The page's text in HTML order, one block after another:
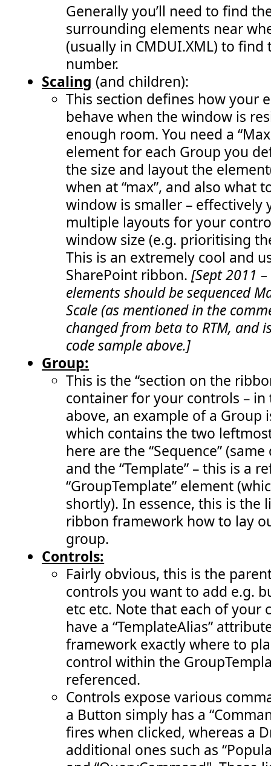
               visibleStatusIds.push(warnStatusId);
               enableRemoveStatusButton();
               RefreshCommandUI(); "
/>
<CommandUIHandler
Command
EnabledScript
171:
CommandAction="javascript:
172:
               visibleStatusIds.pop();
               RefreshCommandUI();"
/>
CommandUIHandler
Command="COB.Command.RemoveAllStatus"
EnabledScript
="javascript:
CommandAction="javascript:
               visibleStatusIds.length = 0;
               enableRemoveStatusButton();
               RefreshCommandUI();"
</ CommandUIHandlers>
CustomAction>
CustomAction
Id="COB.Command.RemoveLastStatus.CheckEnable"
ScriptBlock
="
var visibleStatusIds =
function enableRemoveStatusButton()  {
return (visibleStatusIds .length >
       }"
/>
Generally you’ll need to find
surrounding elements near
(usually in CMDUI.XML) to
number.
Scaling (and children):
This section defines how your
behave when the window is
enough room. You need a
element for each Group you
the size and layout the
when at “max”, and also what
window is smaller – effectively
multiple layouts for your
window size (e.g. prioritising
This is an extremely cool and
SharePoint ribbon.[Sept 2011
elements should be sequenced
Scale (as mentioned in the
changed from beta to RTM, and
code sample above.]
Group:
This is the “section on the
container for your controls –
above, an example of a Group
which contains the two
here are the “Sequence”
and the “Template” – this is a
“GroupTemplate” element
shortly). In essence, this is the
ribbon framework how to lay
group.
Controls:
Fairly obvious, this is the
controls you want to add e.g.
etc etc. Note that each of your
have a “TemplateAlias”
framework exactly where to
control within the
referenced.
Controls expose various
a Button simply has a
fires when clicked, whereas a
additional ones such as